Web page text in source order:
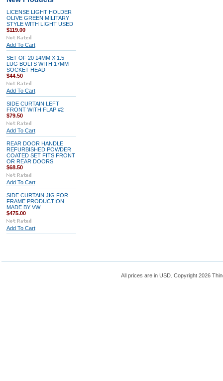
LICENSE LIGHT HOLDER
OLIVE GREEN MILITARY
STYLE WITH LIGHT USED
$119.00
Add To Cart
SET OF 20 14MM X 1.5
LUG BOLTS WITH 17MM
SOCKET HEAD
$44.50
Add To Cart
SIDE CURTAIN LEFT
FRONT WITH FLAP #2
$79.50
Add To Cart
REAR DOOR HANDLE
REFURBISHED POWDER
COATED SET FITS FRONT
OR REAR DOORS
$68.50
Add To Cart
SIDE CURTAIN JIG FOR
FRAME PRODUCTION
MADE BY VW
$475.00
Add To Cart
All prices are in USD. Copyright 2026